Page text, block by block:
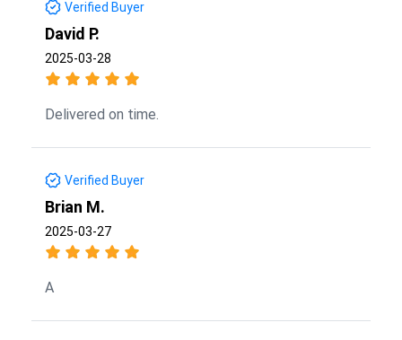
Verified Buyer
David P.
2025-03-28
Delivered on time.
Verified Buyer
Brian M.
2025-03-27
A